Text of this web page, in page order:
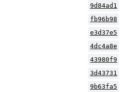
9d84ad1
fb96b98
e3d37e5
4dc4a8e
43980f9
3d43731
9b63fa5